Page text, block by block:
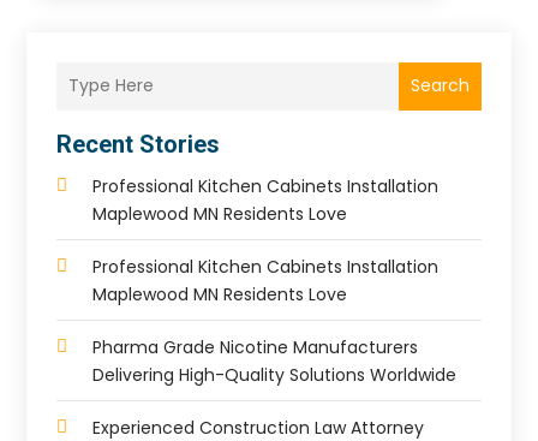
Search
Recent Stories
Professional Kitchen Cabinets Installation
Maplewood MN Residents Love
Professional Kitchen Cabinets Installation
Maplewood MN Residents Love
Pharma Grade Nicotine Manufacturers
Delivering High-Quality Solutions Worldwide
Experienced Construction Law Attorney